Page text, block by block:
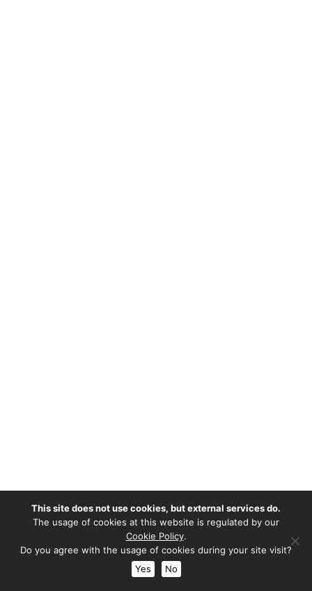
This site does not use cookies, but external services do.
The usage of cookies at this website is regulated by our
Cookie Policy.
Do you agree with the usage of cookies during your site visit?
Yes
No